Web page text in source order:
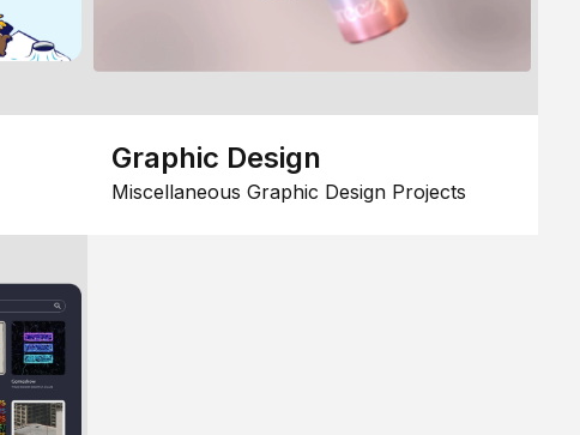
Graphic Design
Miscellaneous Graphic Design Projects